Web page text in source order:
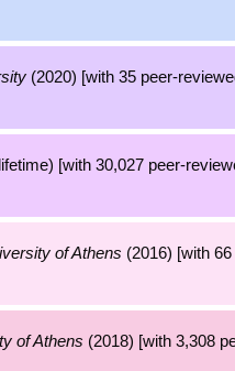
(2020) [with 35 peer-
[with 30,027 peer-
of Athens (2016) [with
of Athens (2018) [with 3,308